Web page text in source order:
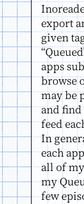
export
given
apps
browse
may be
and find
feed
In
each
all of
my
few